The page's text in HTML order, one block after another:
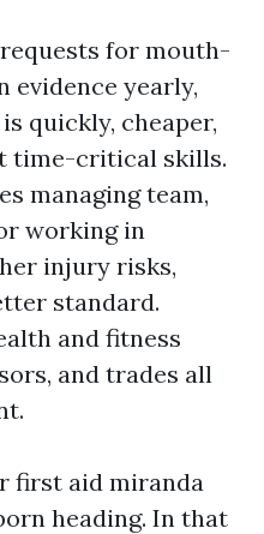
for mouth-
yearly,
quickly, cheaper,
time-critical skills.
managing team,
working in
injury risks,
standard.
and fitness
and trades all
first aid miranda
heading. In that